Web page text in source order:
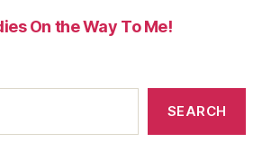
On the Way To Me!
SEARCH